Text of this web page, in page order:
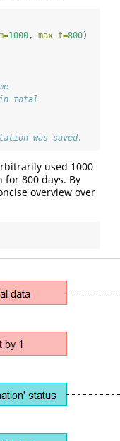
1000, max_t=800)
total
was saved.
used 1000
800 days. By
overview over